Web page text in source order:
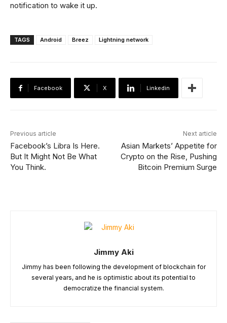
notification to wake it up.
TAGS Android Breez Lightning network
Facebook X Linkedin
Previous article
Facebook’s Libra Is Here.
But It Might Not Be What
You Think.
Next article
Asian Markets’ Appetite for
Crypto on the Rise, Pushing
Bitcoin Premium Surge
Jimmy Aki
Jimmy has been following the development of blockchain for
several years, and he is optimistic about its potential to
democratize the financial system.